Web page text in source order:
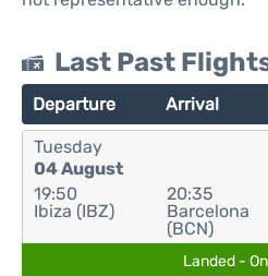
Last Past
Departure Arrival
Tuesday
04 August
19:50
Ibiza (IBZ)
20:35
Barcelona
(BCN)
Landed -